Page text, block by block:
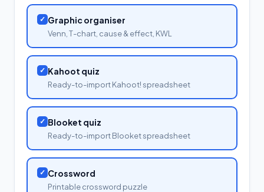
✓ Graphic organiser
Venn, T-chart, cause & effect, KWL
✓ Kahoot quiz
Ready-to-import Kahoot! spreadsheet
✓ Blooket quiz
Ready-to-import Blooket spreadsheet
✓ Crossword
Printable crossword puzzle